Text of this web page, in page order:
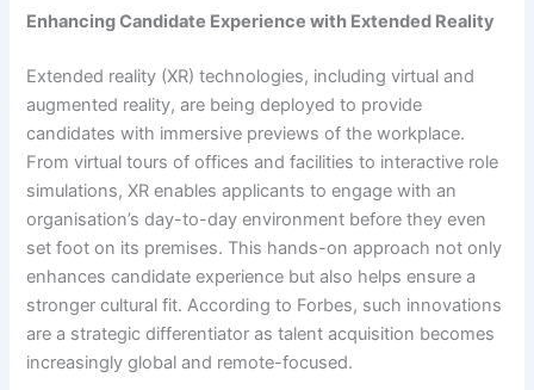
Enhancing Candidate Experience with Extended Reality
Extended reality (XR) technologies, including virtual and
augmented reality, are being deployed to provide
candidates with immersive previews of the workplace.
From virtual tours of offices and facilities to interactive role
simulations, XR enables applicants to engage with an
organisation’s day-to-day environment before they even
set foot on its premises. This hands-on approach not only
enhances candidate experience but also helps ensure a
stronger cultural fit. According to Forbes, such innovations
are a strategic differentiator as talent acquisition becomes
increasingly global and remote-focused.